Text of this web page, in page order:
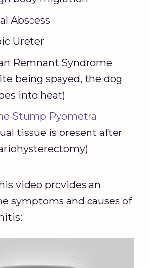
Abscess
Ureter
Remnant Syndrome
being spayed, the dog
into heat)
Stump Pyometra
tissue is present after
video provides an
symptoms and causes of